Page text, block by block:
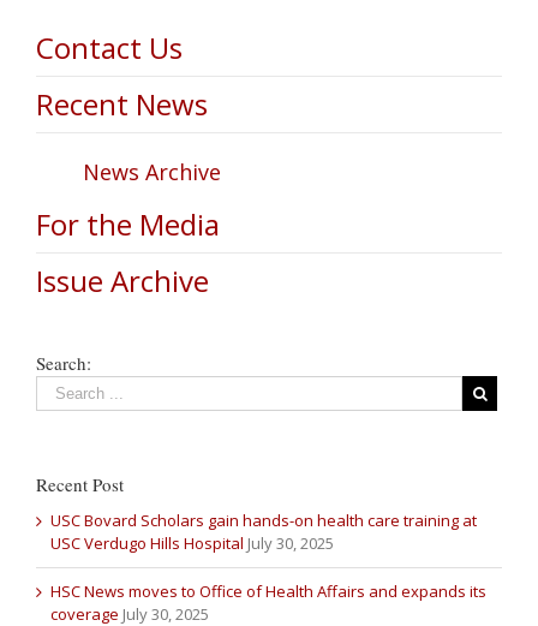
Contact Us
Recent News
News Archive
For the Media
Issue Archive
Search:
Recent Post
USC Bovard Scholars gain hands-on health care training at
USC Verdugo Hills Hospital July 30, 2025
HSC News moves to Office of Health Affairs and expands its
coverage July 30, 2025